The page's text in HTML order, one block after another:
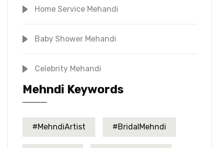
Home Service Mehandi
Baby Shower Mehandi
Celebrity Mehandi
Mehndi Keywords
#MehndiArtist #BridalMehndi